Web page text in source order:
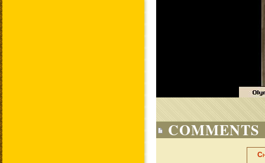
COMMENTS